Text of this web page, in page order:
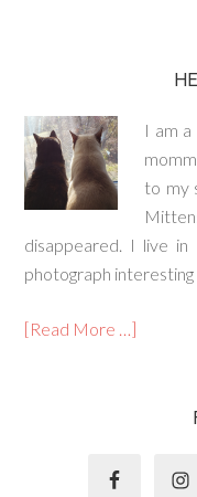
I am
to my
disappeared. I live
photograph interesting
[Read More …]